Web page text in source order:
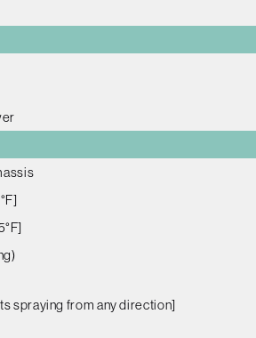
spraying from any direction]